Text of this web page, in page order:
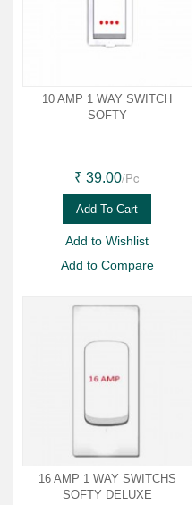
10 AMP 1 WAY SWITCH
SOFTY
₹ 39.00/Pc
Add To Cart
Add to Wishlist
Add to Compare
16 AMP 1 WAY SWITCHS
SOFTY DELUXE